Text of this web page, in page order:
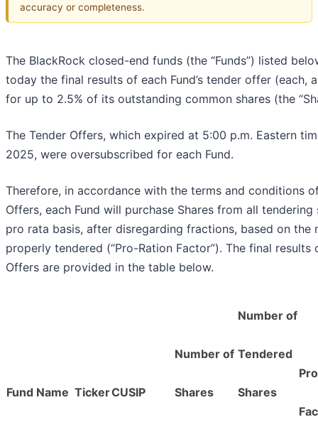
accuracy or completeness.
The BlackRock closed-end funds (the “Funds”) listed
today the final results of each Fund’s tender offer (each,
for up to 2.5% of its outstanding common shares (the
The Tender Offers, which expired at 5:00 p.m. Eastern
2025, were oversubscribed for each Fund.
Therefore, in accordance with the terms and conditions
Offers, each Fund will purchase Shares from all tendering
pro rata basis, after disregarding fractions, based on the
properly tendered (“Pro-Ration Factor”). The final results
Offers are provided in the table below.
Fund Name TickerCUSIP
Number of
Shares
Number of
Tendered
Shares